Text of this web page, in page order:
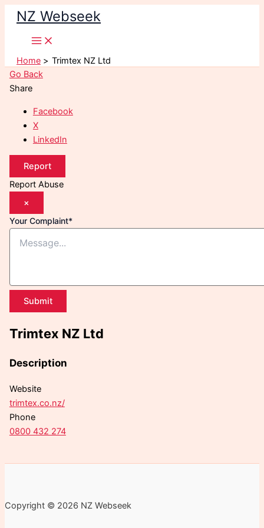
Skip
content
NZ Webseek
Home
Trimtex NZ Ltd
Go Back
Share
Facebook
X
LinkedIn
Report
Report Abuse
×
Your Complaint*
Submit
Trimtex NZ Ltd
Description
Website
trimtex.co.nz/
Phone
0800 432 274
Copyright © 2026 NZ Webseek